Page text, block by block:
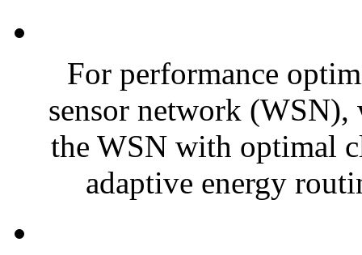
For performance
sensor network (WSN),
the WSN with optimal
adaptive energy